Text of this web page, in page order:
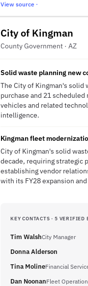
View source ·
City of Kingman
County Government · AZ
Solid waste planning new
The City of Kingman's solid
purchase and 21
vehicles and related
intelligence.
Kingman fleet
City of Kingman's solid
decade, requiring strategic
establishing vendor
with its FY28 expansion
KEY CONTACTS · 5 VERIFIED
Tim WalshCity Manager
Donna Alderson
Tina MolineFinancial
Dan NoonanFleet